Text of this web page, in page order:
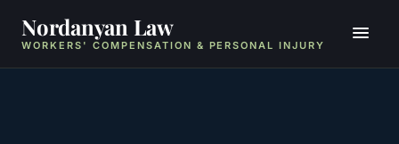
Nordanyan Law
WORKERS' COMPENSATION & PERSONAL INJURY